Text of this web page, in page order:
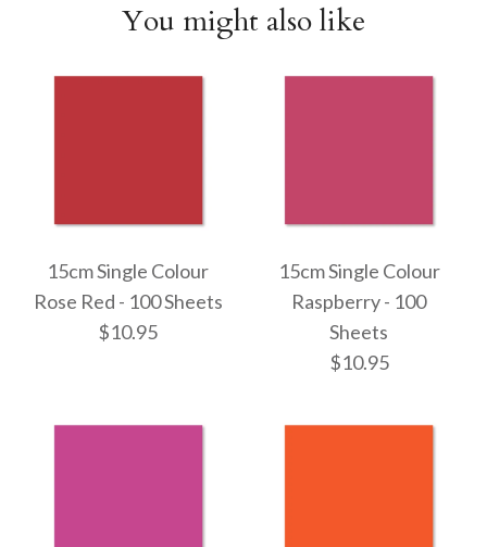
You might also like
15cm Single Colour
Rose Red - 100 Sheets
$10.95
15cm Single Colour
Raspberry - 100
Sheets
$10.95